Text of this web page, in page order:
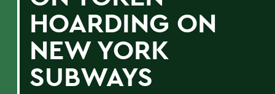
HOARDING ON
NEW YORK
SUBWAYS